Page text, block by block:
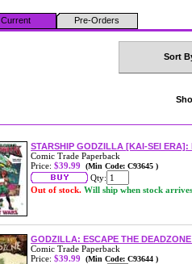
Current Pre-Orders
Sort
STARSHIP GODZILLA [KAI-SEI ERA]:
Comic Trade Paperback
Price: $39.99 (Min Code: C93645 )
Qty:
Out of stock. Will ship when stock arrives
GODZILLA: ESCAPE THE
Comic Trade Paperback
Price: $39.99 (Min Code: C93644 )